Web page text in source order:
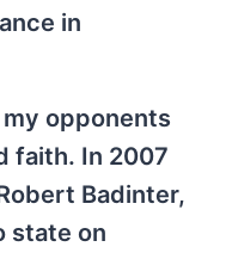
in
opponents
faith. In 2007
Badinter,
state on